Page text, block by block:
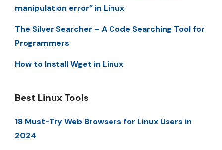
manipulation error” in Linux
The Silver Searcher – A Code Searching Tool for
Programmers
How to Install Wget in Linux
Best Linux Tools
18 Must-Try Web Browsers for Linux Users in
2024